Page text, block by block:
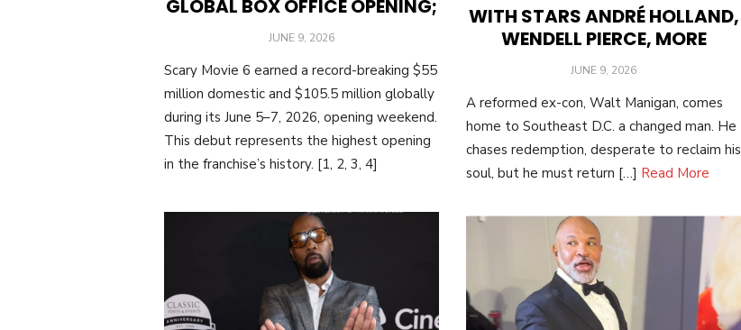
GLOBAL BOX OFFICE OPENING;
POSTED
JUNE 9, 2026
Scary Movie 6 earned a record-breaking $55
million domestic and $105.5 million globally
during its June 5–7, 2026, opening weekend.
This debut represents the highest opening
in the franchise’s history. [1, 2, 3, 4]
WITH STARS ANDRÉ HOLLAND,
WENDELL PIERCE, MORE
POSTED
JUNE 9, 2026
A reformed ex-con, Walt Manigan, comes
home to Southeast D.C. a changed man. He
chases redemption, desperate to reclaim his
soul, but he must return […] Read More